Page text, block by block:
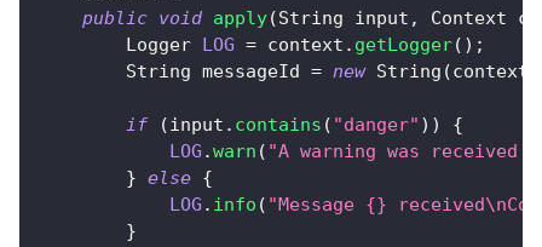
public void apply(String input , Context
Logger LOG = context . getLogger( ) ;
String messageId = new String (context
if (input . contains ( "danger" ) )
{
LOG .warn ( "A warning was received
} else {
LOG . info ( "Message {}
}